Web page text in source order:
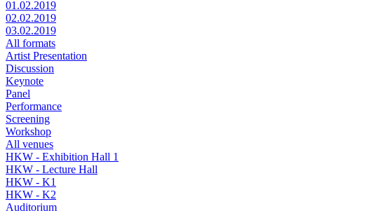
01.02.2019
02.02.2019
03.02.2019
All formats
Artist Presentation
Discussion
Keynote
Panel
Performance
Screening
Workshop
All venues
HKW - Exhibition Hall 1
HKW - Lecture Hall
HKW - K1
HKW - K2
Auditorium